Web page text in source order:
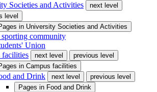
Societies and Activities
next level
level
in University Societies and Activities
sporting community
Union
facilities
next level
previous level
in Campus facilities
and Drink next level
previous level
Pages in Food and Drink